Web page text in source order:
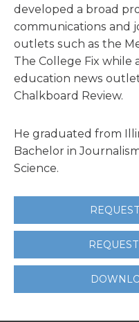
developed a broad
communications and
outlets such as the
The College Fix while
education news
Chalkboard Review.
He graduated from
Bachelor in
Science.